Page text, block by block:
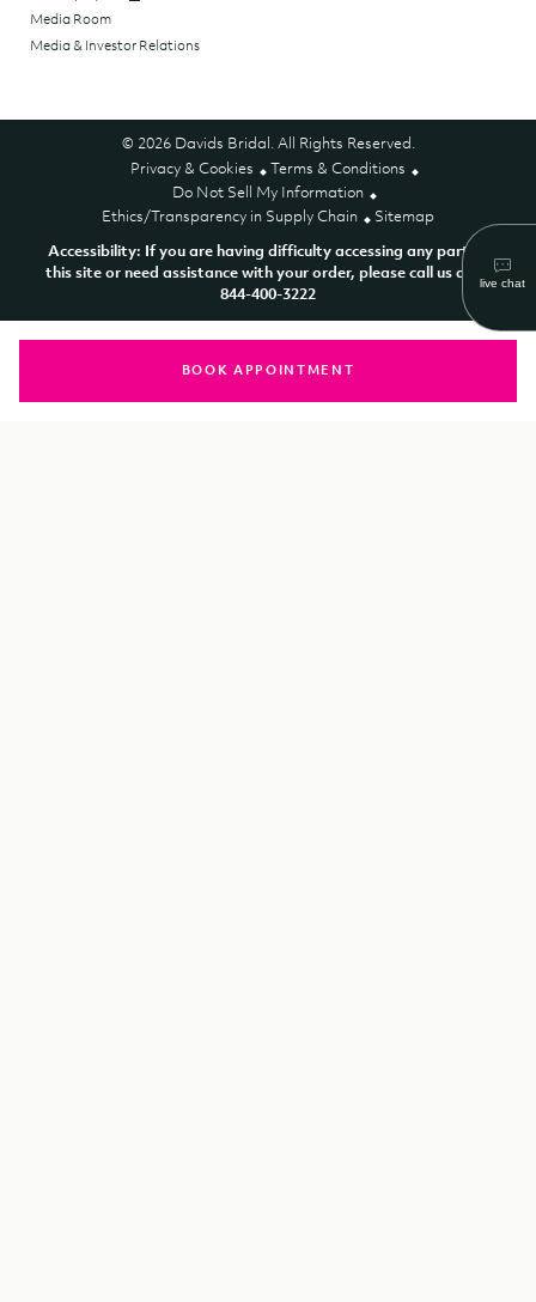
Media Room
Media & Investor Relations
© 2026 Davids Bridal. All Rights Reserved.
Privacy & Cookies
Terms & Conditions
Do Not Sell My Information
Ethics/Transparency in Supply Chain
Sitemap
Accessibility: If you are having difficulty accessing any part of
this site or need assistance with your order, please call us at 1-
844-400-3222
BOOK APPOINTMENT